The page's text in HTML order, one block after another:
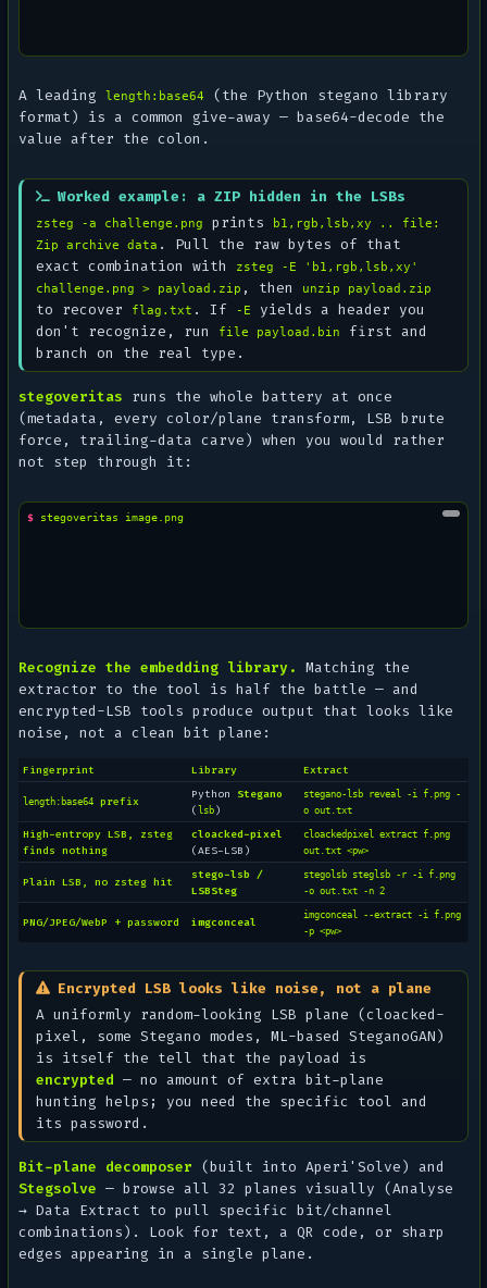
A leadinglength:base64 (the Python stegano library
format) is a common give-away — base64-decode the
value after the colon.
Worked example: a ZIP hidden in the LSBs
zsteg -a challenge.png prints
b1,rgb,lsb,xy .. file:
Zip archive data . Pull the raw bytes of that
exact combination with
zsteg -E 'b1,rgb,lsb,xy'
challenge.png > payload.zip , then unzip payload.zip
to recover flag.txt . If -E
yields a header you
don't recognize, run
file payload.bin
first and
branch on the real type.
stegoveritas runs the whole battery at once
(metadata, every color/plane transform, LSB brute
force, trailing-data carve) when you would rather
not step through it:
$ stegoveritas
Recognize the embedding library. Matching the
extractor to the tool is half the battle — and
encrypted-LSB tools produce output that looks like
noise, not a clean bit plane:
Fingerprint Library Extract
length:base64prefix
Python
Stegano
(
lsb)
stegano-lsb reveal -i f.png -
o out.txt
High-entropy LSB, zsteg
finds nothing
cloacked-pixel
(AES-LSB)
cloackedpixel extract f.png
out.txt <pw>
Plain LSB, no zsteg hit
stego-lsb /
LSBSteg
stegolsb steglsb -r -i f.png
-o out.txt -n 2
PNG/JPEG/WebP + password imgconceal
imgconceal --extract -i f.png
-p <pw>
Encrypted LSB looks like noise, not a plane
A uniformly random-looking LSB plane (cloacked-
pixel, some Stegano modes, ML-based SteganoGAN)
is itself the tell that the payload is
encrypted — no amount of extra bit-plane
hunting helps; you need the specific tool and
its password.
Bit-plane decomposer (built into Aperi'Solve) and
Stegsolve — browse all 32 planes visually (Analyse
→ Data Extract to pull specific bit/channel
combinations). Look for text, a QR code, or sharp
edges appearing in a single plane.